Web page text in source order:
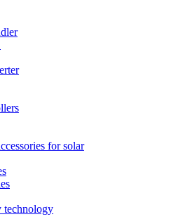
for solar
technology